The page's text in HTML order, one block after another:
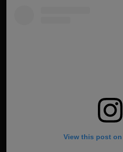
View this post